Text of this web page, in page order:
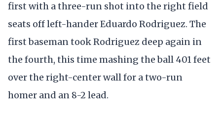
first with a three-run shot into the right field
seats off left-hander Eduardo Rodriguez. The
first baseman took Rodriguez deep again in
the fourth, this time mashing the ball 401 feet
over the right-center wall for a two-run
homer and an 8-2 lead.